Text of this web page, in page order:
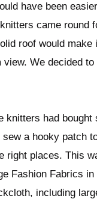
have been
came round
roof would
We decided
knitters had
a hooky patch
right places. This
Fashion Fabrics
including